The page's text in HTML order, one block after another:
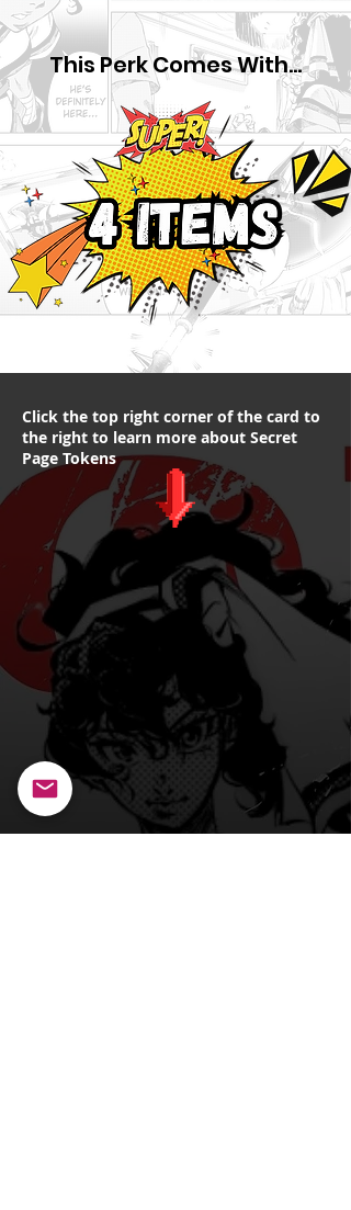
This Perk Comes With...
Click the top right corner of the card to
the right to learn more about Secret
Page Tokens